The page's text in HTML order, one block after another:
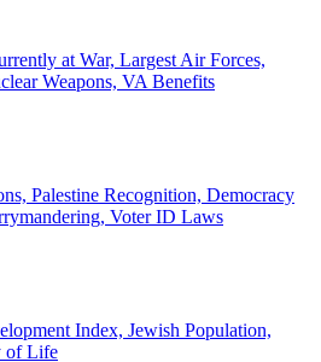
at War, Largest Air Forces,
Weapons, VA Benefits
Palestine Recognition, Democracy
Voter ID Laws
Index, Jewish Population,
of Life